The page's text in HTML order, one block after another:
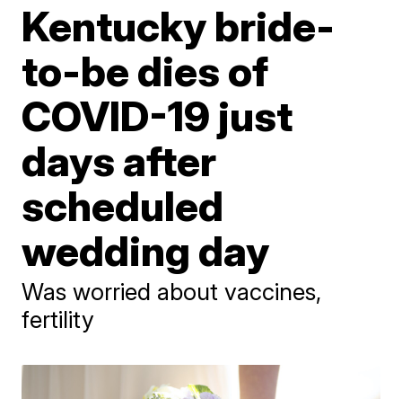
Kentucky bride-
to-be dies of
COVID-19 just
days after
scheduled
wedding day
Was worried about vaccines,
fertility